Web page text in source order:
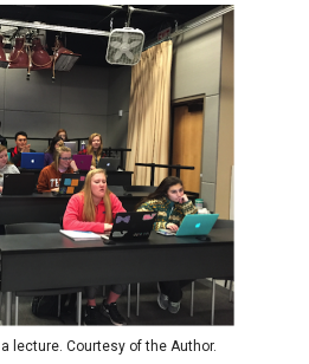
lecture. Courtesy of the Author.